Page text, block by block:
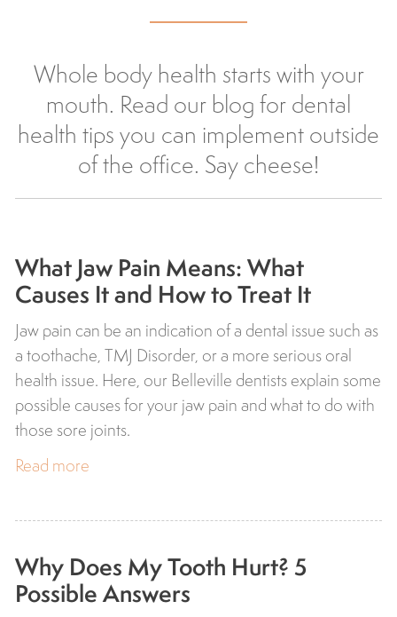
Whole body health starts with your
mouth. Read our blog for dental
health tips you can implement outside
of the office. Say cheese!
What Jaw Pain Means: What
Causes It and How to Treat It
Jaw pain can be an indication of a dental issue such as
a toothache, TMJ Disorder, or a more serious oral
health issue. Here, our Belleville dentists explain some
possible causes for your jaw pain and what to do with
those sore joints.
Read more
Why Does My Tooth Hurt? 5
Possible Answers